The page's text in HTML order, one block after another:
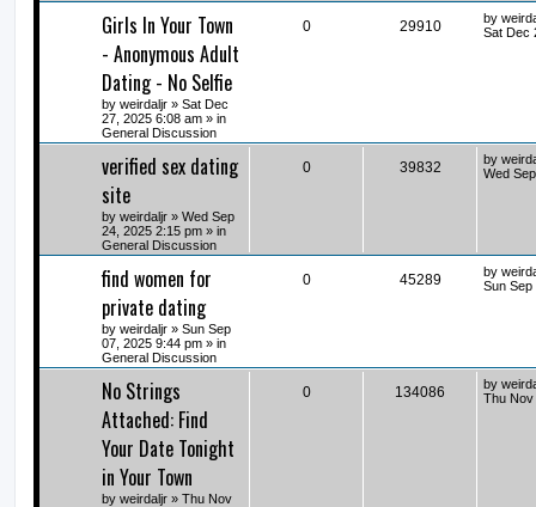
Girls In Your Town
- Anonymous Adult
Dating - No Selfie
by weirdaljr » Sat Dec
27, 2025 6:08 am » in
General Discussion
0 29910 by
Sat Dec
verified sex dating
site
by weirdaljr » Wed Sep
24, 2025 2:15 pm » in
General Discussion
0 39832 by
Wed
find women for
private dating
by weirdaljr » Sun Sep
07, 2025 9:44 pm » in
General Discussion
0 45289 by
Sun Sep
No Strings
Attached: Find
Your Date Tonight
in Your Town
by weirdaljr » Thu Nov
0 134086 by
Thu Nov